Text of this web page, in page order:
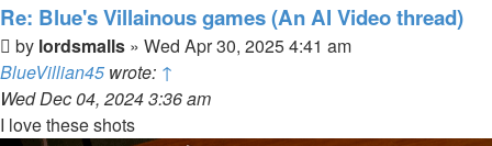
Re: Blue's Villainous games (An AI Video thread)
Post
by lordsmalls » Wed Apr 30, 2025 4:41 am
BlueVillian45 wrote: ↑
Wed Dec 04, 2024 3:36 am
I love these shots